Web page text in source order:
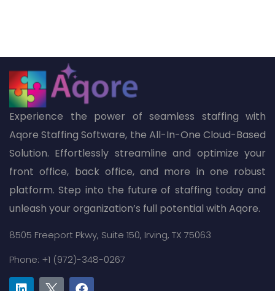
Experience the power of seamless staffing with
Aqore Staffing Software, the All-In-One Cloud-Based
Solution. Effortlessly streamline and optimize your
front office, back office, and more in one robust
platform. Step into the future of staffing today and
unleash your organization’s full potential with Aqore.
8505 Freeport Pkwy, Suite 150, Irving, TX 75063
Phone: +1 (972)-348-0267